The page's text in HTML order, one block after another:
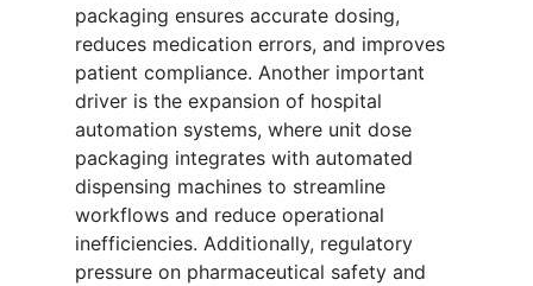
packaging ensures accurate dosing,
reduces medication errors, and improves
patient compliance. Another important
driver is the expansion of hospital
automation systems, where unit dose
packaging integrates with automated
dispensing machines to streamline
workflows and reduce operational
inefficiencies. Additionally, regulatory
pressure on pharmaceutical safety and